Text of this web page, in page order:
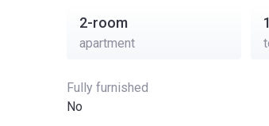
2-room
apartment
Fully furnished
No